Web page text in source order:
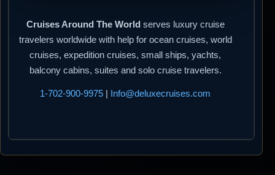
Cruises Around The World serves luxury cruise
travelers worldwide with help for ocean cruises, world
cruises, expedition cruises, small ships, yachts,
balcony cabins, suites and solo cruise travelers.
1-702-900-9975 | Info@deluxecruises.com